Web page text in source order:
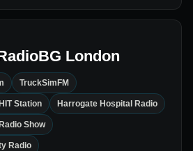
London
TruckSimFM
Station Harrogate Hospital Radio
Show
Radio